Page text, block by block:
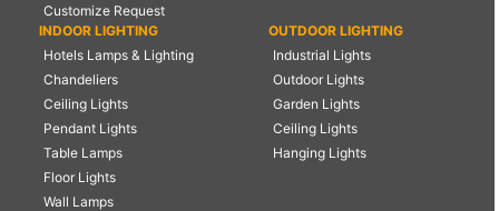
Customize Request
INDOOR LIGHTING
Hotels Lamps & Lighting
Chandeliers
Ceiling Lights
Pendant Lights
Table Lamps
Floor Lights
Wall Lamps
OUTDOOR LIGHTING
Industrial Lights
Outdoor Lights
Garden Lights
Ceiling Lights
Hanging Lights